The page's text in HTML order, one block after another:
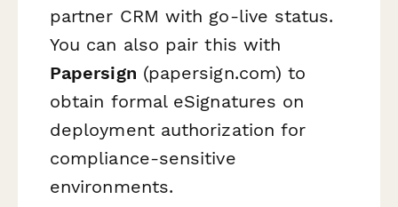
partner CRM with go-live status.
You can also pair this with
Papersign (papersign.com) to
obtain formal eSignatures on
deployment authorization for
compliance-sensitive
environments.